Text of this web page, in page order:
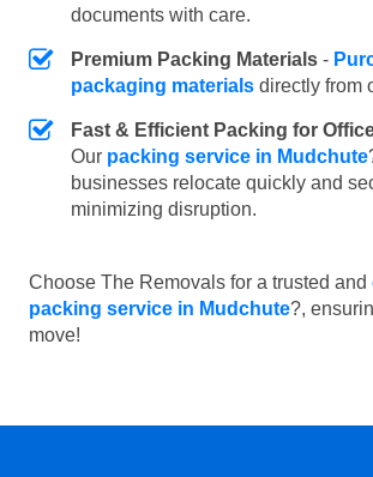
documents with care.
Premium Packing Materials -
packaging materials directly from
Fast & Efficient Packing for
Our packing service in Mudchute
businesses relocate quickly and
minimizing disruption.
Choose The Removals for a trusted and
packing service in Mudchute?,
move!